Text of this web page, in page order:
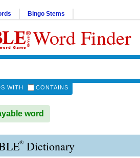
Bingo Stems
Word Finder
WITH CONTAINS
word
® Dictionary